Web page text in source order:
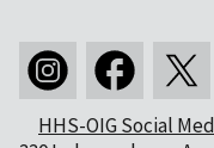
HHS-OIG Social